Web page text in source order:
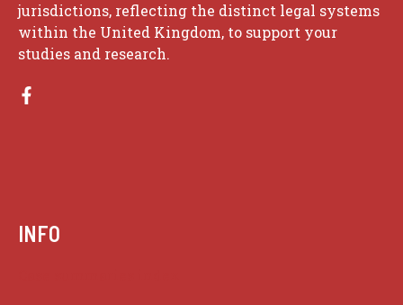
jurisdictions, reflecting the distinct legal systems
within the United Kingdom, to support your
studies and research.
INFO